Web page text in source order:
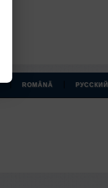
| ROMÂNĂ РУССКИЙ